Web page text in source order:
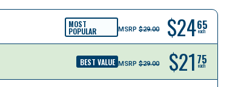
MOST
POPULAR MSRP $29.00 $2465
each
BEST VALUE MSRP $29.00 $21 75
each